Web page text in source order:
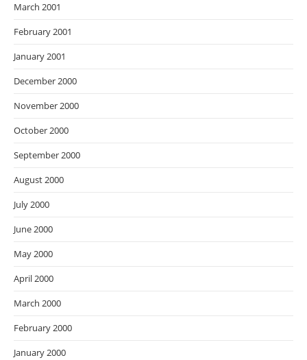
March 2001
February 2001
January 2001
December 2000
November 2000
October 2000
September 2000
August 2000
July 2000
June 2000
May 2000
April 2000
March 2000
February 2000
January 2000